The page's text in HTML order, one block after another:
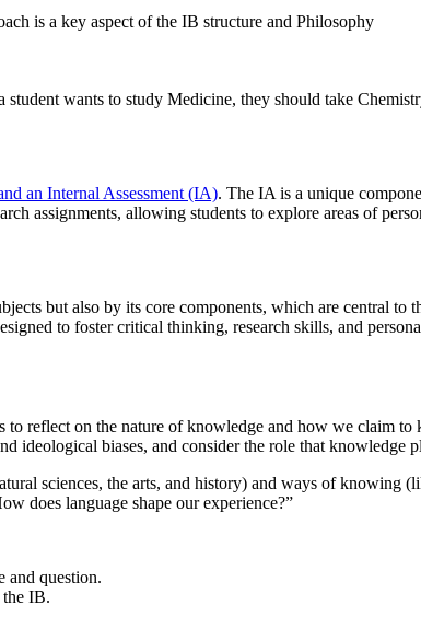
is a key aspect of the IB structure and Philosophy
wants to study Medicine, they should take
an Internal Assessment (IA). The IA is a unique
assignments, allowing students to explore areas of
but also by its core components, which are central
to foster critical thinking, research skills, and
reflect on the nature of knowledge and how we claim
ideological biases, and consider the role that knowledge
sciences, the arts, and history) and ways of knowing
does language shape our experience?”
and question.
the IB.